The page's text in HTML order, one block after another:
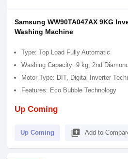
Samsung WW90TA047AX 9KG
Washing Machine
Type: Top Load Fully Automatic
Washing Capacity: 9 kg, 2nd
Motor Type: DIT, Digital Inverter
Features: Eco Bubble Technology
Up Coming
Up Coming library_add Add to